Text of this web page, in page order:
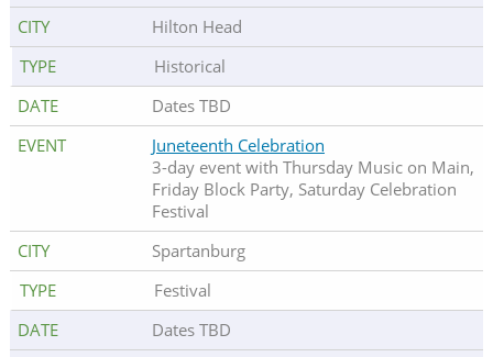
Hilton Head
Historical
Dates TBD
Juneteenth Celebration
3-day event with Thursday Music on Main,
Friday Block Party, Saturday Celebration
Festival
Spartanburg
Festival
Dates TBD